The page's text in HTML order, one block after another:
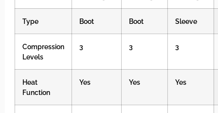
Type Boot Boot Sleeve
Compression
Levels
3 3 3
Heat
Function
Yes Yes Yes